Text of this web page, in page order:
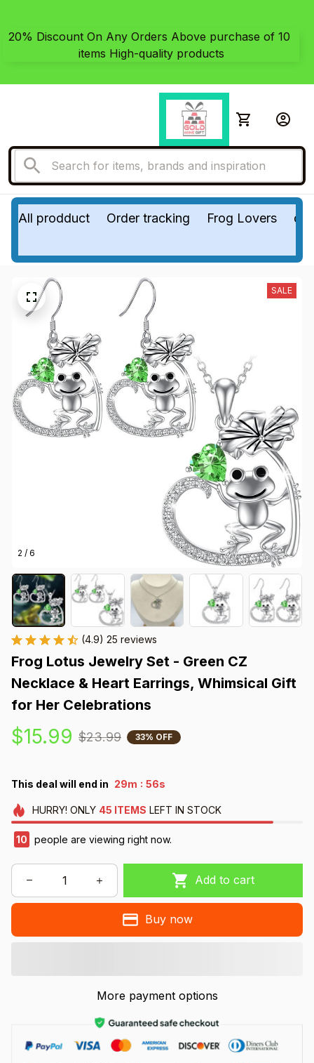
20% Discount On Any Orders Above purchase of 10
items High-quality products
All prodduct Order tracking Frog Lovers
2 / 6
SALE
(4.9) 25 reviews
Frog Lotus Jewelry Set - Green CZ
Necklace & Heart Earrings, Whimsical Gift
for Her Celebrations
$15.99 $23.99 33% OFF
This deal will end in 29m : 55s
HURRY! ONLY 45 ITEMS LEFT IN STOCK
10 people are viewing right now.
Add to cart
Buy now
More payment options